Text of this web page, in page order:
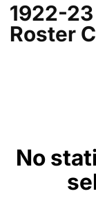
1922-
Roster
No